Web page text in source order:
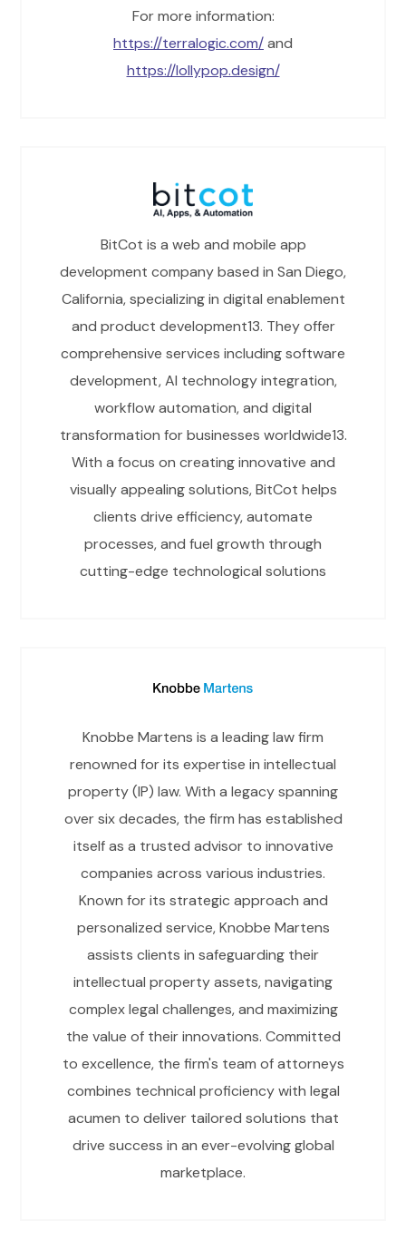
For more information:
https://terralogic.com/and
https://lollypop.design/
BitCot is a web and mobile app
development company based in San Diego,
California, specializing in digital enablement
and product development13. They offer
comprehensive services including software
development, AI technology integration,
workflow automation, and digital
transformation for businesses worldwide13.
With a focus on creating innovative and
visually appealing solutions, BitCot helps
clients drive efficiency, automate
processes, and fuel growth through
cutting-edge technological solutions
Knobbe Martens is a leading law firm
renowned for its expertise in intellectual
property (IP) law. With a legacy spanning
over six decades, the firm has established
itself as a trusted advisor to innovative
companies across various industries.
Known for its strategic approach and
personalized service, Knobbe Martens
assists clients in safeguarding their
intellectual property assets, navigating
complex legal challenges, and maximizing
the value of their innovations. Committed
to excellence, the firm's team of attorneys
combines technical proficiency with legal
acumen to deliver tailored solutions that
drive success in an ever-evolving global
marketplace.